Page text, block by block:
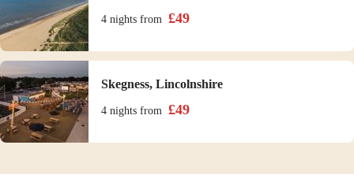
4 nights from £49
Skegness, Lincolnshire
4 nights from £49